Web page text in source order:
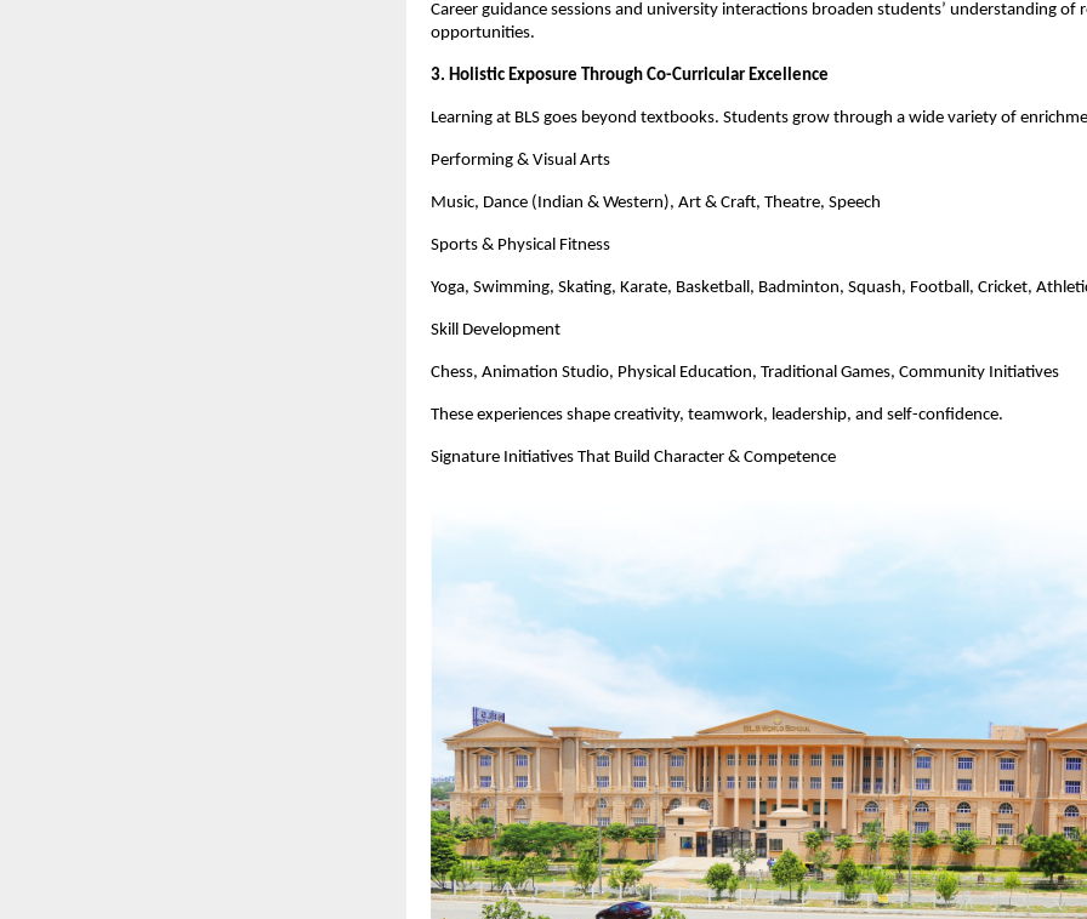
Career guidance sessions and university interactions broaden students’ understanding of
opportunities.
3. Holistic Exposure Through Co-Curricular Excellence
Learning at BLS goes beyond textbooks. Students grow through a wide variety of
Performing & Visual Arts
Music, Dance (Indian & Western), Art & Craft, Theatre, Speech
Sports & Physical Fitness
Yoga, Swimming, Skating, Karate, Basketball, Badminton, Squash, Football, Cricket,
Skill Development
Chess, Animation Studio, Physical Education, Traditional Games, Community Initiatives
These experiences shape creativity, teamwork, leadership, and self-confidence.
Signature Initiatives That Build Character & Competence